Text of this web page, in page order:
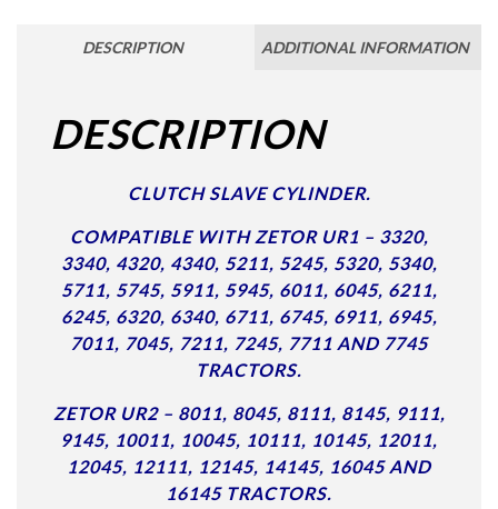
DESCRIPTION ADDITIONAL INFORMATION
DESCRIPTION
CLUTCH SLAVE CYLINDER.
COMPATIBLE WITH ZETOR UR1 – 3320,
3340, 4320, 4340, 5211, 5245, 5320, 5340,
5711, 5745, 5911, 5945, 6011, 6045, 6211,
6245, 6320, 6340, 6711, 6745, 6911, 6945,
7011, 7045, 7211, 7245, 7711 AND 7745
TRACTORS.
ZETOR UR2 – 8011, 8045, 8111, 8145, 9111,
9145, 10011, 10045, 10111, 10145, 12011,
12045, 12111, 12145, 14145, 16045 AND
16145 TRACTORS.